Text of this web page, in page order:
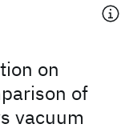
on
of
vacuum